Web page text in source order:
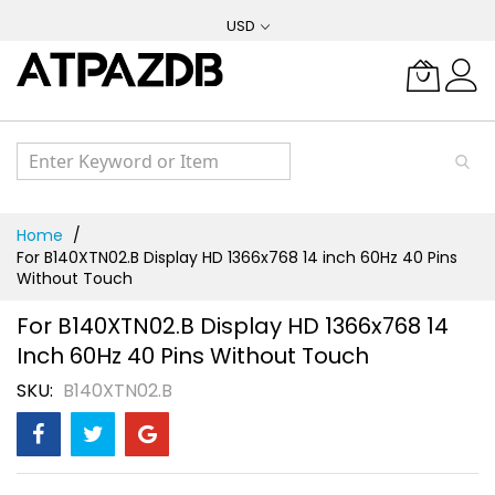
Content
USD
Home
For B140XTN02.B Display HD 1366x768 14 inch 60Hz 40 Pins
Without Touch
For B140XTN02.B Display HD 1366x768 14
Inch 60Hz 40 Pins Without Touch
SKU B140XTN02.B